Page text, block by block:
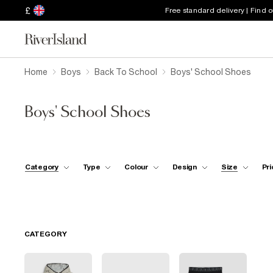
£ Free standard delivery | Find
Home Boys Back To School Boys' School Shoes
Boys' School Shoes
Category Type Colour Design Size
CATEGORY